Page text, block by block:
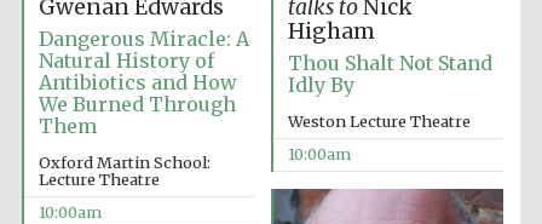
Prestige
Celebrating 25
2024
Gwenan Edwards
Dangerous Miracle: A
Natural History of
Antibiotics and How
We Burned Through
Them
Oxford Martin School:
Lecture Theatre
10:00am
talks toNick
Higham
Thou Shalt Not Stand
Idly By
Weston Lecture Theatre
10:00am